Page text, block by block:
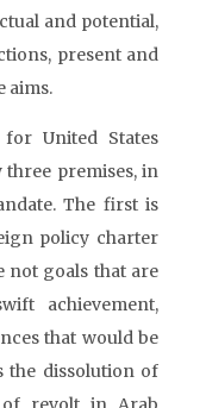
and potential,
present and
aims.
United States
premises, in
The first is
policy charter
not goals that are
achievement,
that would be
the dissolution of